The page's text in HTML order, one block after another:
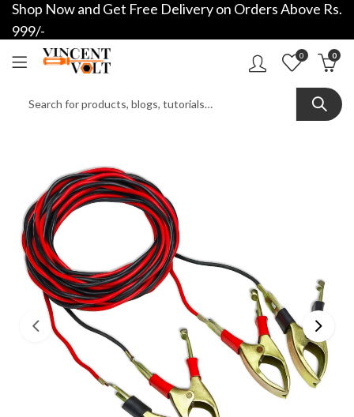
Shop Now and Get Free Delivery on Orders Above Rs.
999/-
0 0